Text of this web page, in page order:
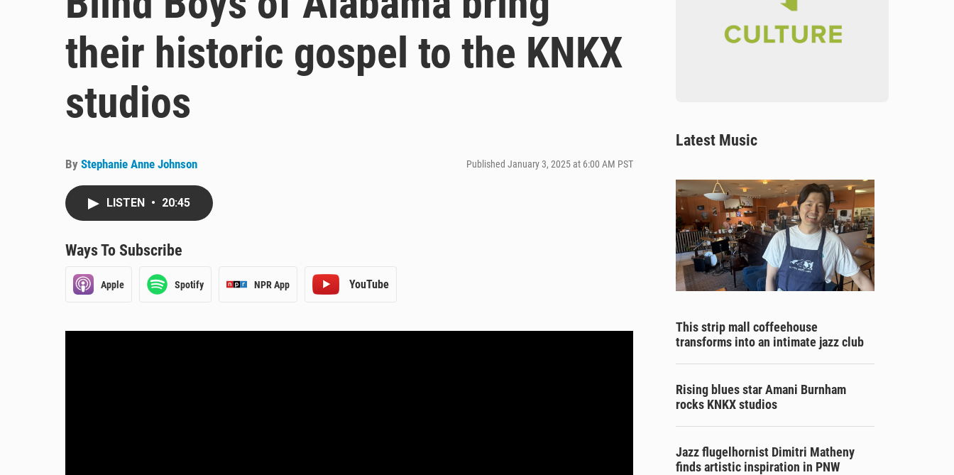
their historic gospel to the KNKX
studios
By Stephanie Anne Johnson Published January 3, 2025 at 6:00 AM PST
LISTEN • 20:45
Ways To Subscribe
Apple Spotify NPR App
Latest Music
This strip mall coffeehouse
transforms into an intimate jazz club
Rising blues star Amani Burnham
rocks KNKX studios
Jazz flugelhornist Dimitri Matheny
finds artistic inspiration in PNW